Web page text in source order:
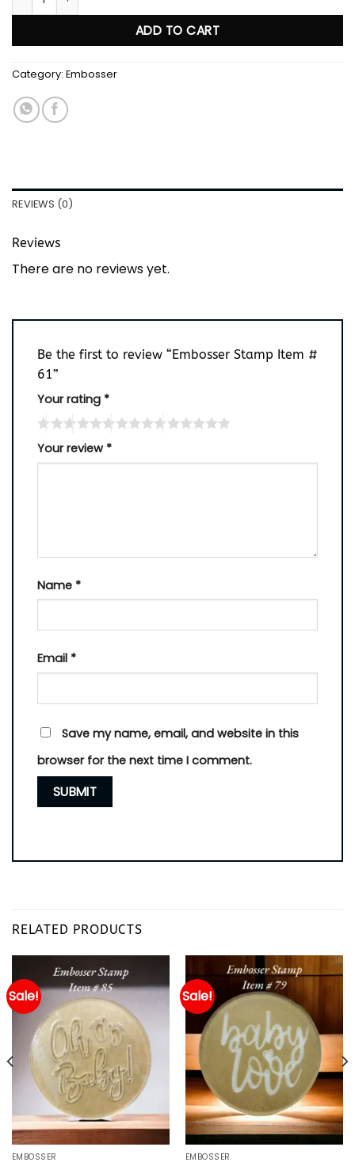
₨ 150.₨ 100.
ADD TO CART
Category: Embosser
REVIEWS (0)
Reviews
There are no reviews yet.
Be the first to review “Embosser Stamp Item #
61”
Your rating *
Your review *
Name *
Email *
Save my name, email, and website in this
browser for the next time I comment.
RELATED PRODUCTS
Sale!
EMBOSSER
Sale!
EMBOSSER